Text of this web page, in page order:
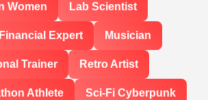
Women Lab Scientist
Expert Musician
Trainer Retro Artist
Athlete Sci-Fi Cyberpunk